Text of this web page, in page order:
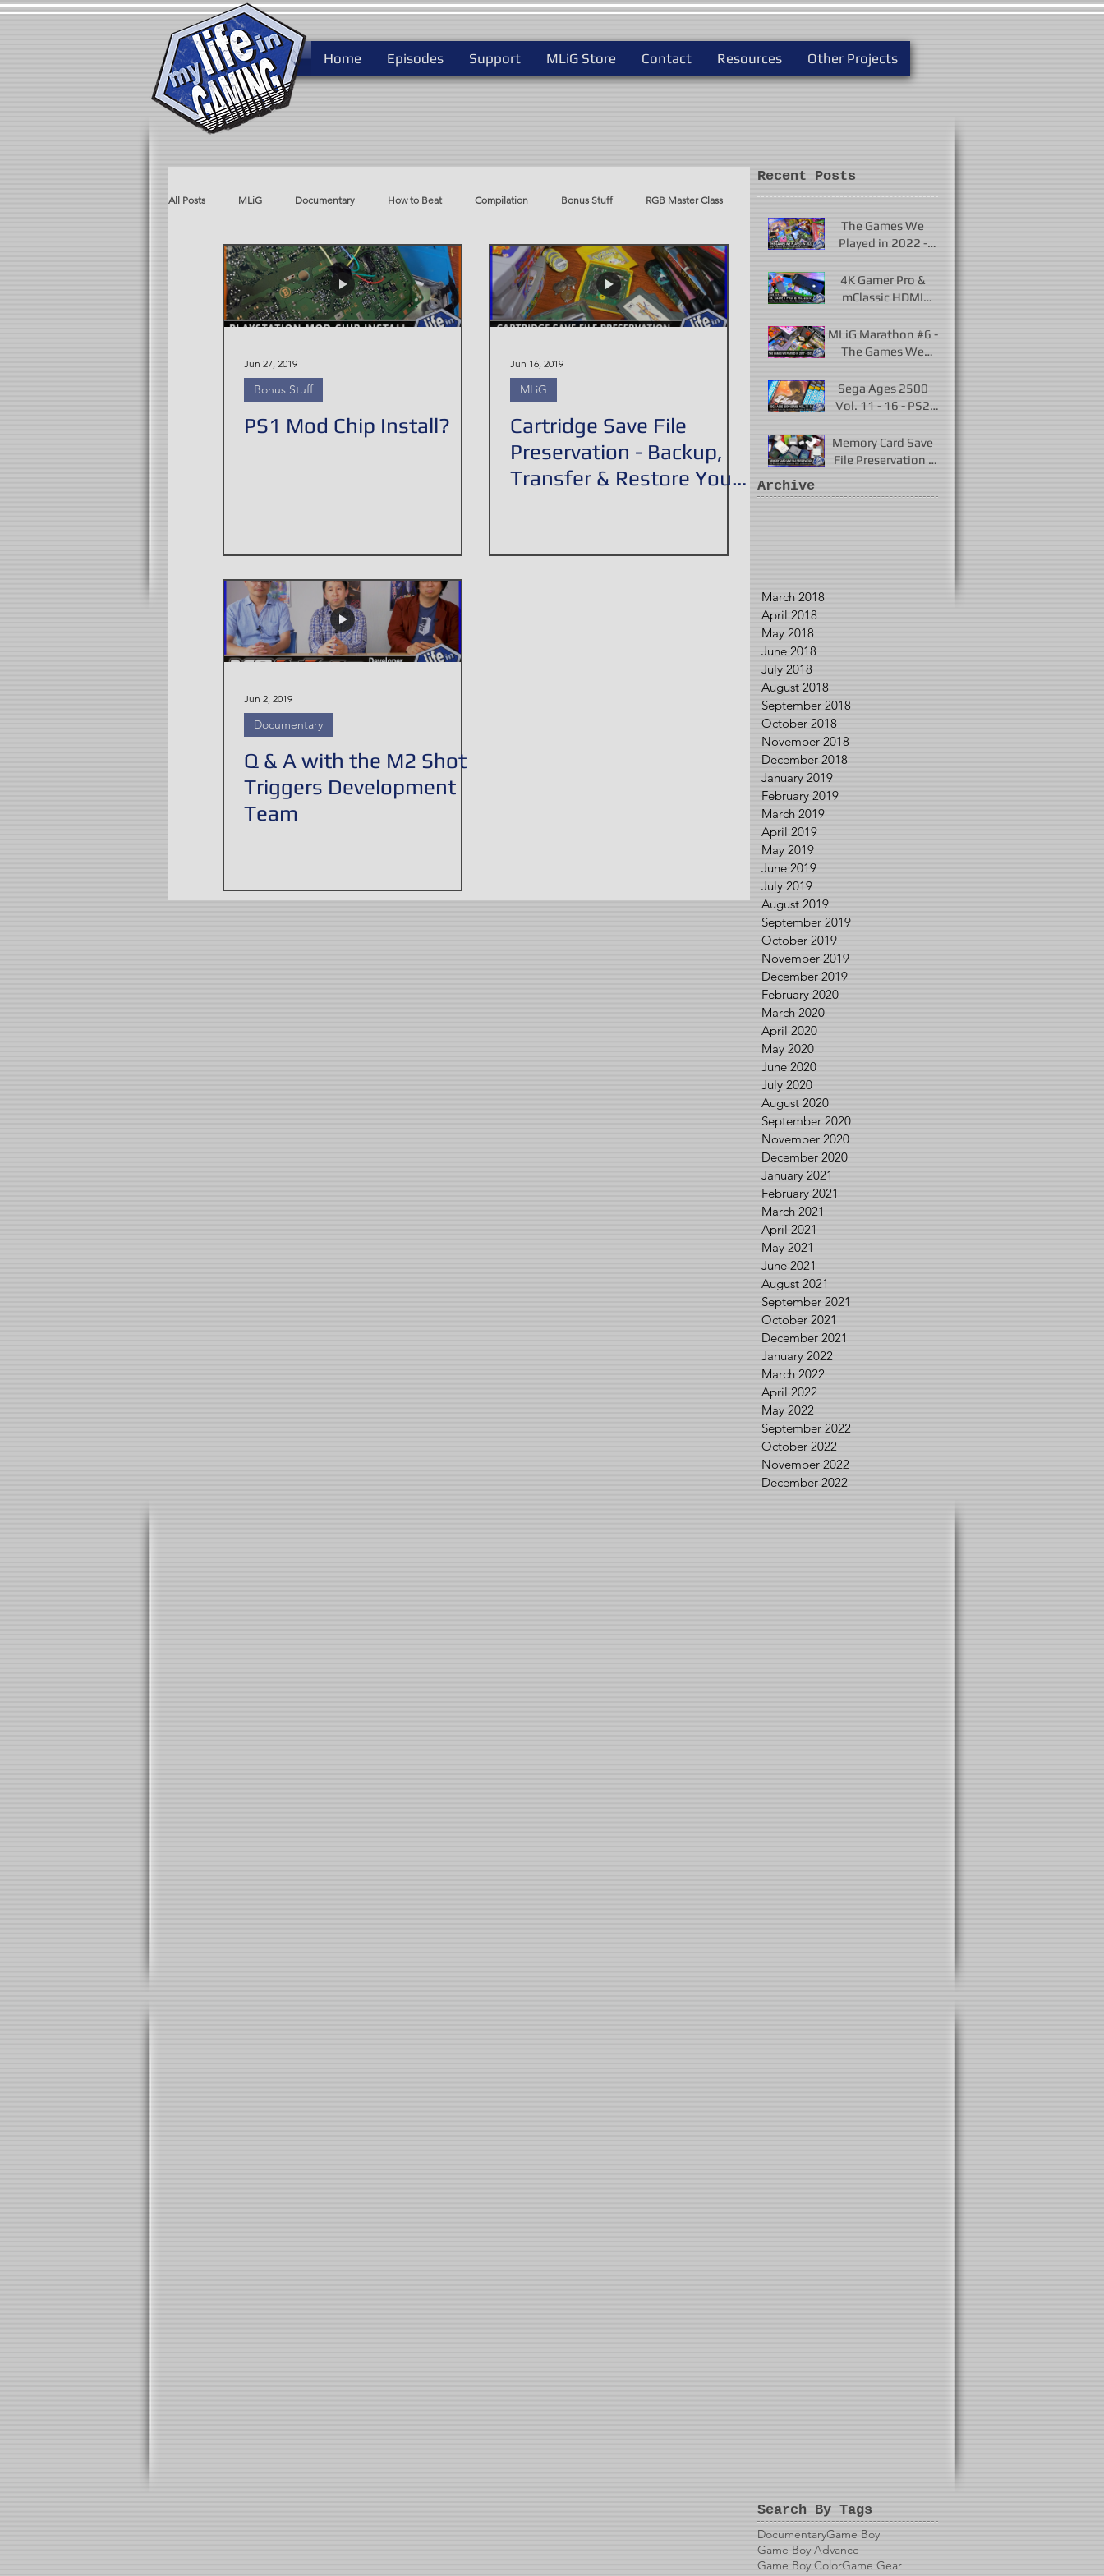
Home Episodes Support MLiG Store Contact Resources Other Projects
All Posts MLiG Documentary How to Beat Compilation Bonus Stuff RGB Master Class
MLiG AdLib Rare After Nintendo Best Way To Play
Jun 27, 2019
Bonus Stuff
PS1 Mod Chip Install?
Jun 16, 2019
MLiG
Cartridge Save File
Preservation - Backup,
Transfer & Restore Your
Jun 2, 2019
Documentary
Q & A with the M2 Shot
Triggers Development
Team
Recent Posts
The Games We
Played in 2022 -
Unforgettable
Classics
4K Gamer Pro &
mClassic HDMI
Useless?
MLiG Marathon #6 -
The Games We
Sega Ages 2500
Vol. 11 - 16 - PS2
Fighter 2 & More
Memory Card Save
File Preservation -
Dreamcast, Xbox, &
Archive
March 2018
April 2018
May 2018
June 2018
July 2018
August 2018
September 2018
October 2018
November 2018
December 2018
January 2019
February 2019
March 2019
April 2019
May 2019
June 2019
July 2019
August 2019
September 2019
October 2019
November 2019
December 2019
February 2020
March 2020
April 2020
May 2020
June 2020
July 2020
August 2020
September 2020
November 2020
December 2020
January 2021
February 2021
March 2021
April 2021
May 2021
June 2021
August 2021
September 2021
October 2021
December 2021
January 2022
March 2022
April 2022
May 2022
September 2022
October 2022
November 2022
December 2022
Search By Tags
DocumentaryGame Boy
Game Boy Advance
Game Boy ColorGame Gear